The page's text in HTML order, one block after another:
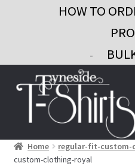
HOW TO
-
to
navigation
to
content
Workwear
Home regular-fit-custom-
custom-clothing-royal